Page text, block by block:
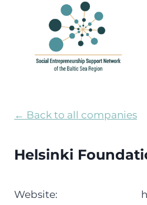
← Back to all companies
Helsinki
Website: